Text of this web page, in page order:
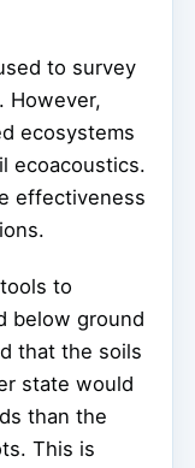
to survey
However,
ecosystems
ecoacoustics.
effectiveness
to
below ground
that the soils
state would
than the
This is